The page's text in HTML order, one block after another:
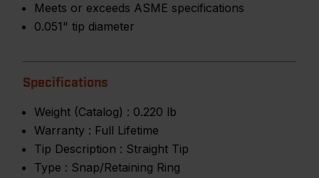
Meets or exceeds ASME specifications
0.051" tip diameter
Specifications
Weight (Catalog) : 0.220 lb
Warranty : Full Lifetime
Tip Description : Straight Tip
Type : Snap/Retaining Ring